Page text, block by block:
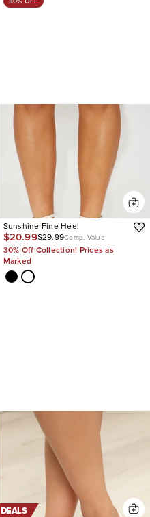
Sunshine Fine Heel
$20.99$29.99Comp. Value
30% Off Collection! Prices as
Marked
DEALS